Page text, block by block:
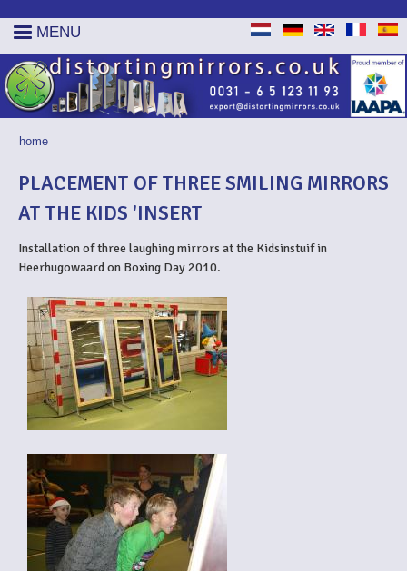
MENU
YOU ARE HERE
home
PLACEMENT OF THREE SMILING MIRRORS
AT THE KIDS 'INSERT
Installation of three laughing mirrors at the Kidsinstuif in
Heerhugowaard on Boxing Day 2010.